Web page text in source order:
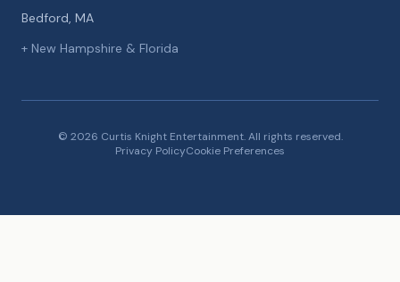
Bedford, MA
+ New Hampshire & Florida
© 2026 Curtis Knight Entertainment. All rights reserved.
Privacy PolicyCookie Preferences